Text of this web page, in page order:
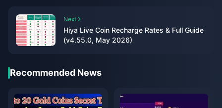
Next
Hiya Live Coin Recharge Rates & Full Guide
(v4.55.0, May 2026)
Recommended News